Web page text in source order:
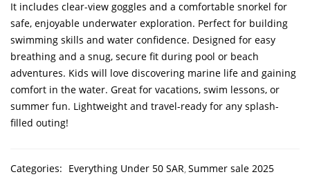
It includes clear-view goggles and a comfortable snorkel for
safe, enjoyable underwater exploration. Perfect for building
swimming skills and water confidence. Designed for easy
breathing and a snug, secure fit during pool or beach
adventures. Kids will love discovering marine life and gaining
comfort in the water. Great for vacations, swim lessons, or
summer fun. Lightweight and travel-ready for any splash-
filled outing!
Categories: Everything Under 50 SAR Summer sale 2025